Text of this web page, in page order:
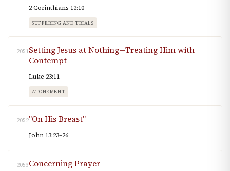
2 Corinthians 12:10
SUFFERING AND TRIALS
2051Setting Jesus at Nothing—Treating Him with
Contempt
Luke 23:11
ATONEMENT
2052"On His Breast"
John 13:23–26
2053Concerning Prayer